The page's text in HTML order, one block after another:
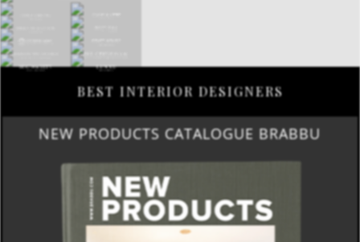
BEST INTERIOR DESIGNERS
NEW PRODUCTS CATALOGUE BRABBU